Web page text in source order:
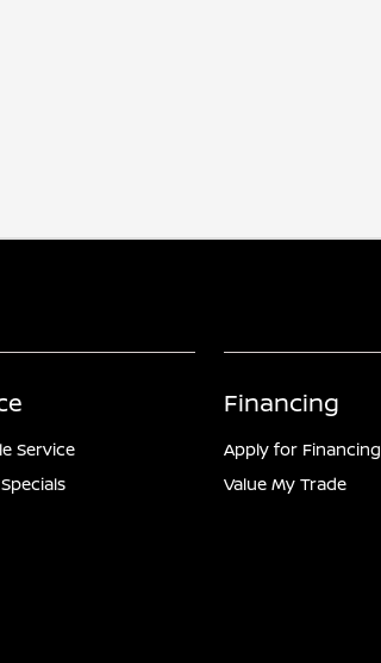
Service
Financing
Apply for Financing
Value My Trade